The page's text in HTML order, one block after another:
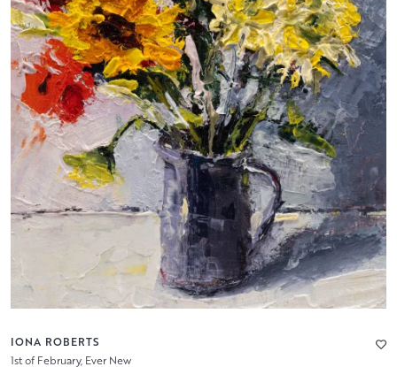
IONA ROBERTS
1st of February, Ever New